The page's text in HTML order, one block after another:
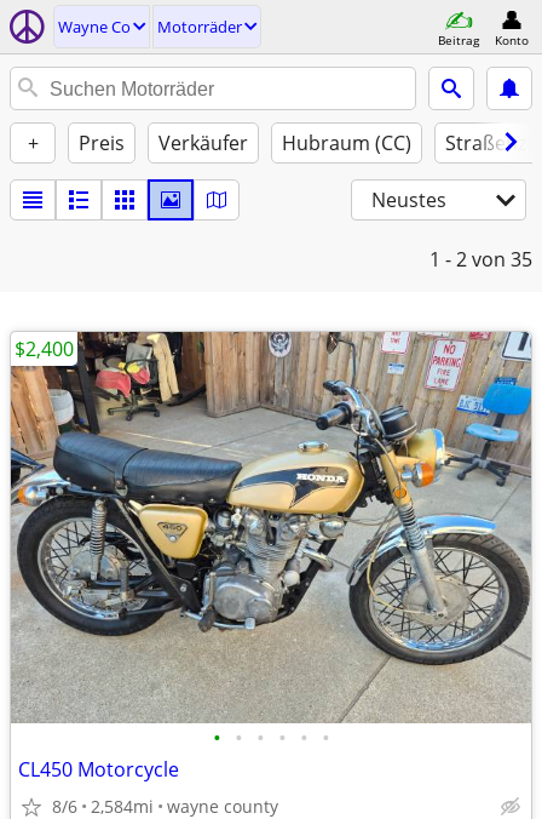
Wayne Co Motorräder
Beitrag Konto
+ Preis Verkäufer Hubraum (CC)
Neustes
1 - 2von 35
• • • • • •
CL450 Motorcycle
8/6 2,584mi wayne county
$2,400